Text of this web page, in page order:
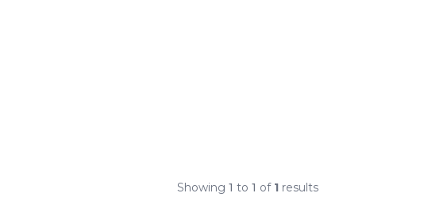
Showing 1 to 1 of 1 results